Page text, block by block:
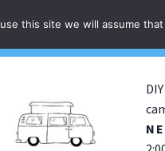
this site we will assume